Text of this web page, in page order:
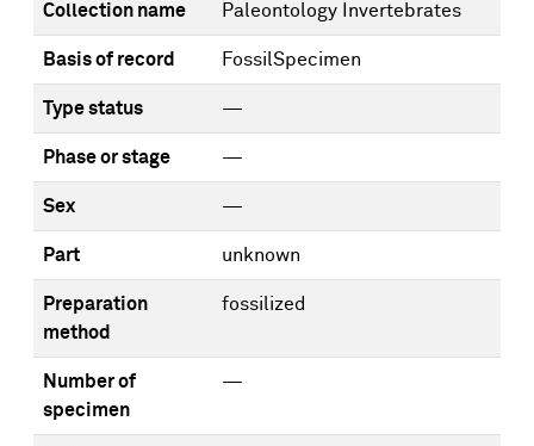
Collection name Paleontology Invertebrates
Basis of record FossilSpecimen
Type status —
Phase or stage —
Sex —
Part unknown
Preparation
method
fossilized
Number of
specimen
—